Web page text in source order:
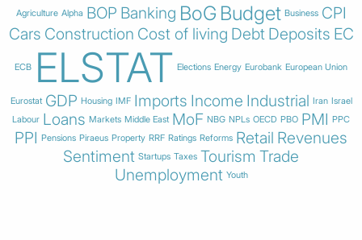
Agriculture Alpha BOP Banking BoG Budget Business CPI
Cars Construction Cost of living Debt Deposits EC
ECB ELSTAT Elections Energy Eurobank European Union
Eurostat GDP Housing IMF Imports Income Industrial Iran Israel
Labour Loans Markets Middle East MoF NBG NPLs OECD PBO PMI PPC
PPI Pensions Piraeus Property RRF Ratings Reforms Retail Revenues
Sentiment Startups Taxes Tourism Trade
Unemployment Youth